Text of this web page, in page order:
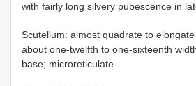
with fairly long silvery pubescence in
Scutellum: almost quadrate to
about one-twelfth to one-sixteenth
base; microreticulate.